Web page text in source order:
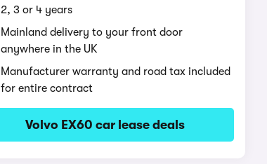
2, 3 or 4 years
Mainland delivery to your front door
anywhere in the UK
Manufacturer warranty and road tax included
for entire contract
Volvo EX60 car lease deals